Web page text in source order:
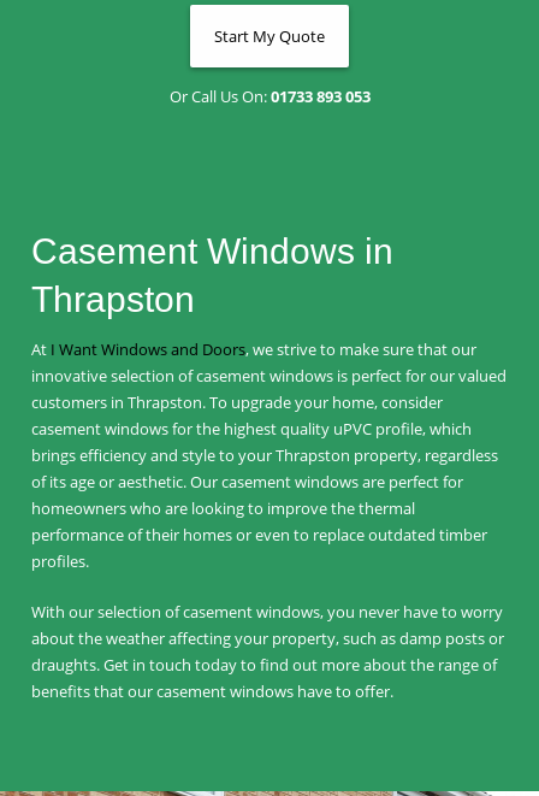
Start My Quote
Or Call Us On:01733 893 053
Casement Windows in
Thrapston
At I Want Windows and Doors, we strive to make sure that our
innovative selection of casement windows is perfect for our valued
customers in Thrapston. To upgrade your home, consider
casement windows for the highest quality uPVC profile, which
brings efficiency and style to your Thrapston property, regardless
of its age or aesthetic. Our casement windows are perfect for
homeowners who are looking to improve the thermal
performance of their homes or even to replace outdated timber
profiles.
With our selection of casement windows, you never have to worry
about the weather affecting your property, such as damp posts or
draughts. Get in touch today to find out more about the range of
benefits that our casement windows have to offer.